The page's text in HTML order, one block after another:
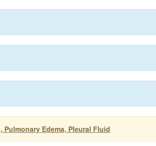
Edema, Pleural Fluid